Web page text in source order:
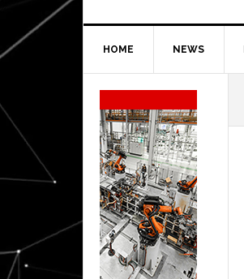
HOME NEWS
Secondary
Sidebar